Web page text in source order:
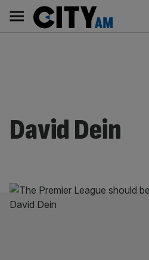
content
AM
Main
navigation
David Dein